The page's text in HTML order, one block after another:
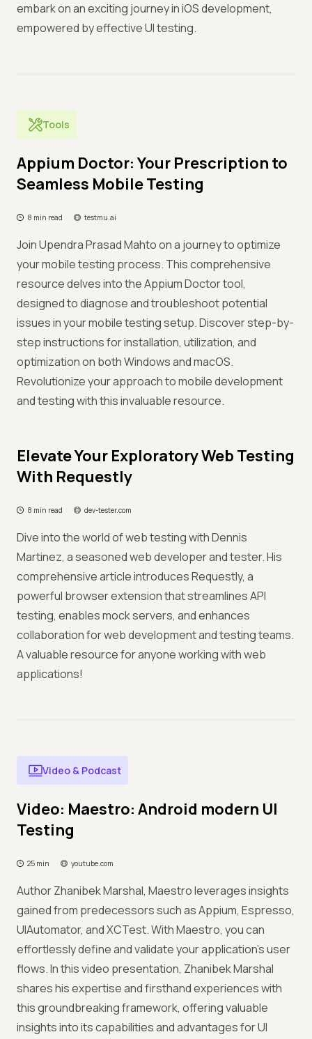
embark on an exciting journey in iOS development,
empowered by effective UI testing.
Tools
Appium Doctor: Your Prescription to
Seamless Mobile Testing
8 min read testmu.ai
Join Upendra Prasad Mahto on a journey to optimize
your mobile testing process. This comprehensive
resource delves into the Appium Doctor tool,
designed to diagnose and troubleshoot potential
issues in your mobile testing setup. Discover step-by-
step instructions for installation, utilization, and
optimization on both Windows and macOS.
Revolutionize your approach to mobile development
and testing with this invaluable resource.
Elevate Your Exploratory Web Testing
With Requestly
8 min read dev-tester.com
Dive into the world of web testing with Dennis
Martinez, a seasoned web developer and tester. His
comprehensive article introduces Requestly, a
powerful browser extension that streamlines API
testing, enables mock servers, and enhances
collaboration for web development and testing teams.
A valuable resource for anyone working with web
applications!
Video & Podcast
Video: Maestro: Android modern UI
Testing
25 min youtube.com
Author Zhanibek Marshal, Maestro leverages insights
gained from predecessors such as Appium, Espresso,
UIAutomator, and XCTest. With Maestro, you can
effortlessly define and validate your application's user
flows. In this video presentation, Zhanibek Marshal
shares his expertise and firsthand experiences with
this groundbreaking framework, offering valuable
insights into its capabilities and advantages for UI